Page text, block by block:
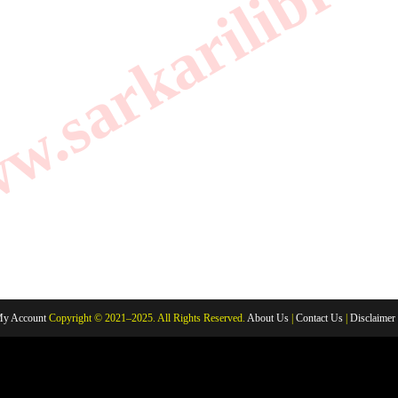
AccountCopyright © 2021–2025. All Rights Reserved. About Us Contact Us Disclaimer